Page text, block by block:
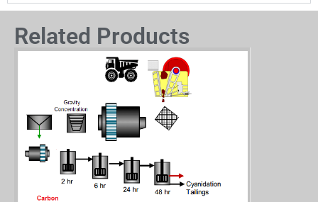
Related Products